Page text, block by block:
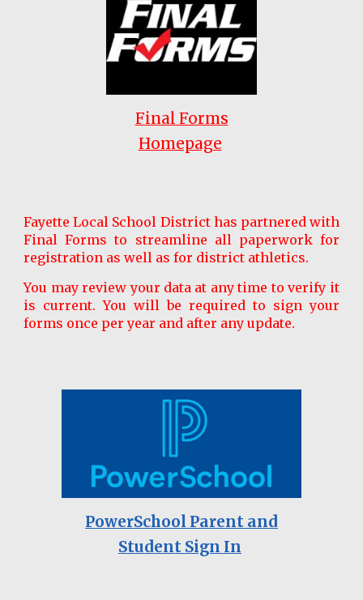
Final Forms
Homepage
Fayette Local School District has partnered with
Final Forms to streamline all paperwork for
registration as well as for district athletics.
You may review your data at any time to verify it
is current. You will be required to sign your
forms once per year and after any update.
PowerSchool Parent and
Student Sign In